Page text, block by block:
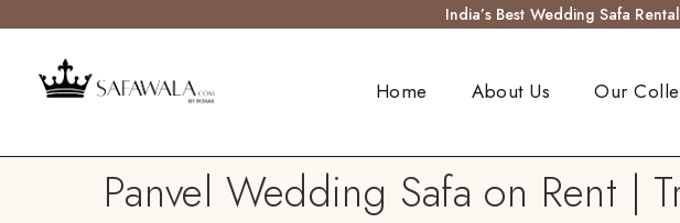
India’s Best Wedding Safa
Home About Us Our
Panvel Wedding Safa on Rent |